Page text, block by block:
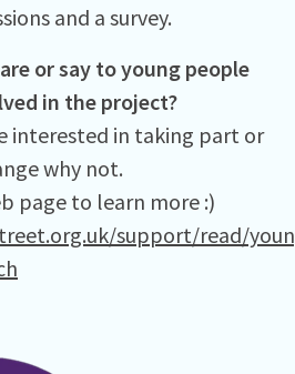
and a survey.
or say to young people
in the project?
interested in taking part or
why not.
page to learn more :)
support/read/